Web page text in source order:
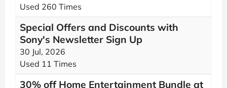
Used 260 Times
Special Offers and Discounts with
Sony's Newsletter Sign Up
30 Jul, 2026
Used 11 Times
30% off Home Entertainment Bundle at